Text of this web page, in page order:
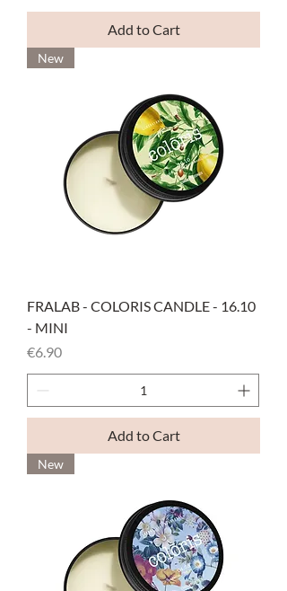
Add to Cart
New
FRALAB - COLORIS CANDLE - 16.10
- MINI
Price
€6.90
Add to Cart
New